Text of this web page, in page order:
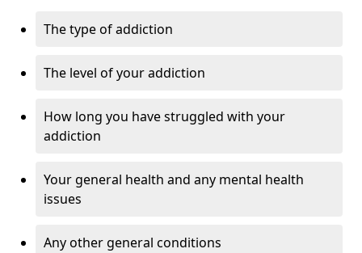
The type of addiction
The level of your addiction
How long you have struggled with your
addiction
Your general health and any mental health
issues
Any other general conditions